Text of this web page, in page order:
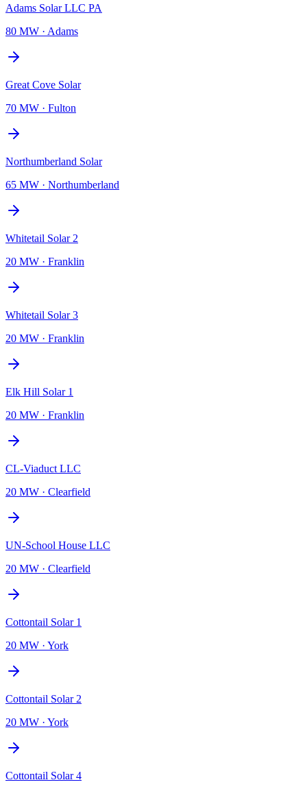
Adams Solar LLC PA
80 MW · Adams
Great Cove Solar
70 MW · Fulton
Northumberland Solar
65 MW · Northumberland
Whitetail Solar 2
20 MW · Franklin
Whitetail Solar 3
20 MW · Franklin
Elk Hill Solar 1
20 MW · Franklin
CL-Viaduct LLC
20 MW · Clearfield
UN-School House LLC
20 MW · Clearfield
Cottontail Solar 1
20 MW · York
Cottontail Solar 2
20 MW · York
Cottontail Solar 4